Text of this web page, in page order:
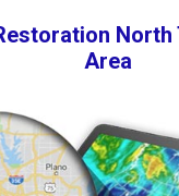
North
Area